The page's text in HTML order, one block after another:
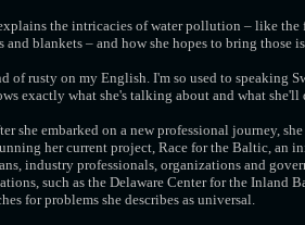
the intricacies of water pollution – like the
and blankets – and how she hopes to bring those
of rusty on my English. I'm so used to speaking
exactly what she's talking about and what she'll
she embarked on a new professional journey,
her current project, Race for the Baltic, an
industry professionals, organizations and
such as the Delaware Center for the Inland
for problems she describes as universal.